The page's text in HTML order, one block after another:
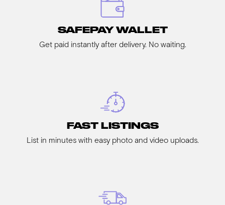
SAFEPAY WALLET
Get paid instantly after delivery. No waiting.
FAST LISTINGS
List in minutes with easy photo and video uploads.